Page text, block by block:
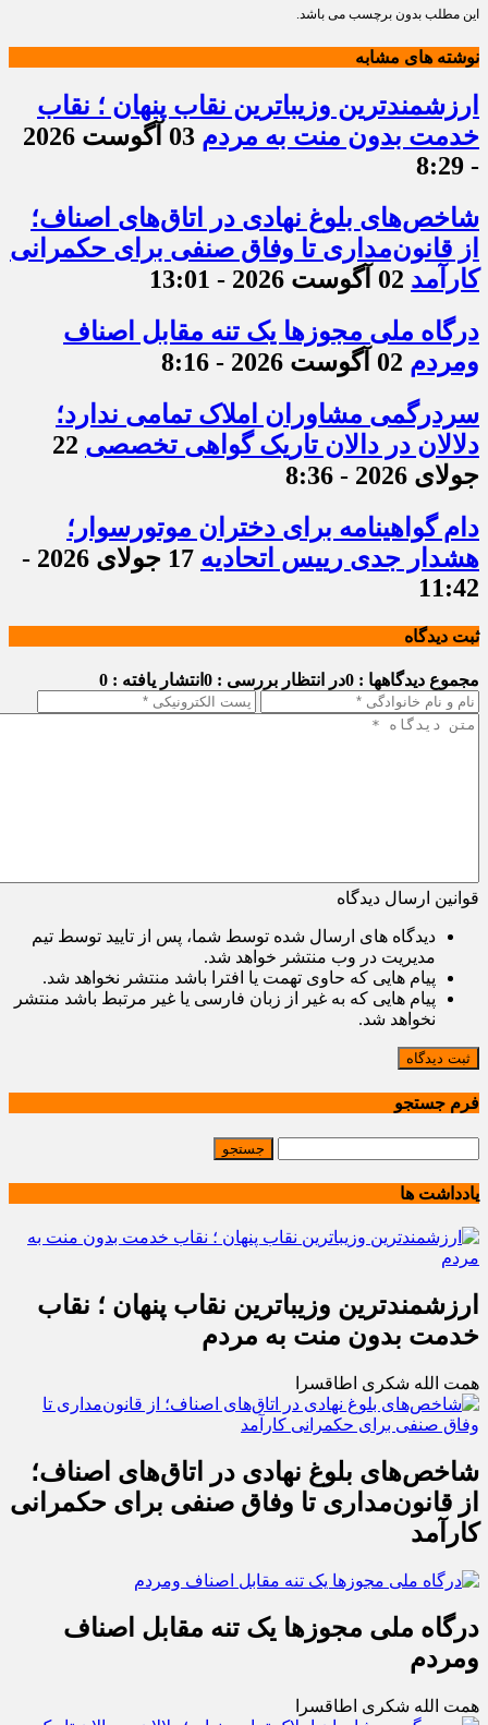
این مطلب بدون برچسب می باشد.
نوشته های مشابه
ارزشمندترین وزیباترین نقاب پنهان ؛ نقاب
خدمت بدون منت به مردم
03 آگوست 2026
- 8:29
شاخص‌های بلوغ نهادی در اتاق‌های اصناف؛
از قانون‌مداری تا وفاق صنفی برای حکمرانی
کارآمد 02 آگوست 2026 - 13:01
درگاه ملی مجوزها یک تنه مقابل اصناف
ومردم 02 آگوست 2026 - 8:16
سردرگمی مشاوران املاک تمامی ندارد؛
دلالان در دالان تاریک گواهی تخصصی 22
جولای 2026 - 8:36
دام گواهینامه برای دختران موتورسوار؛
هشدار جدی رییس اتحادیه
17 جولای 2026 -
11:42
ثبت دیدگاه
مجموع دیدگاهها : 0 در انتظار بررسی : 0 انتشار یافته : 0
قوانین ارسال دیدگاه
دیدگاه های ارسال شده توسط شما، پس از تایید توسط تیم
مدیریت در وب منتشر خواهد شد.
پیام هایی که حاوی تهمت یا افترا باشد منتشر نخواهد شد.
پیام هایی که به غیر از زبان فارسی یا غیر مرتبط باشد منتشر
نخواهد شد.
ثبت دیدگاه
فرم جستجو
یادداشت ها
ارزشمندترین وزیباترین نقاب پنهان ؛ نقاب
خدمت بدون منت به مردم
همت الله شکری اطاقسرا
شاخص‌های بلوغ نهادی در اتاق‌های اصناف؛
از قانون‌مداری تا وفاق صنفی برای حکمرانی
کارآمد
درگاه ملی مجوزها یک تنه مقابل اصناف
ومردم
همت الله شکری اطاقسرا